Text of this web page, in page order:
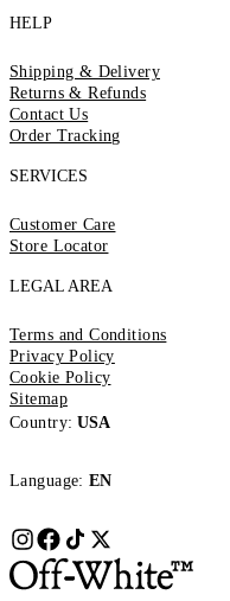
HELP
Shipping & Delivery
Returns & Refunds
Contact Us
Order Tracking
SERVICES
Customer Care
Store Locator
LEGAL AREA
Terms and Conditions
Privacy Policy
Cookie Policy
Sitemap
Country: USA
Language: EN